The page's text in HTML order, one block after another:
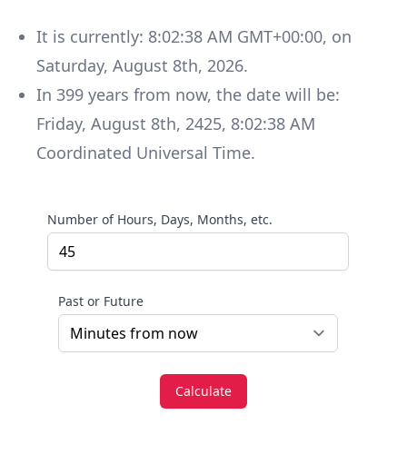
It is currently: 8:02:38 AM GMT+00:00, on
Saturday, August 8th, 2026.
In 399 years from now, the date will be:
Friday, August 8th, 2425, 8:02:38 AM
Coordinated Universal Time.
Number of Hours, Days, Months, etc.
Past or Future
Calculate